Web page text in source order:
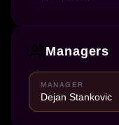
Managers
MANAGER
Dejan Stankovic